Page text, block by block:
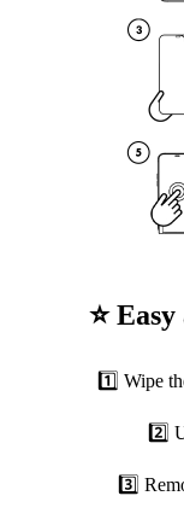
⭐
1️⃣ Wipe
2️⃣
3️⃣